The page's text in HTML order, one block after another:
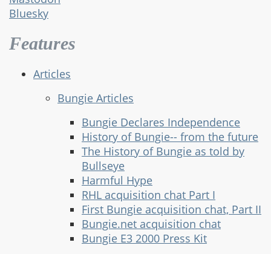
Bluesky
Features
Articles
Bungie Articles
Bungie Declares Independence
History of Bungie-- from the future
The History of Bungie as told by
Bullseye
Harmful Hype
RHL acquisition chat Part I
First Bungie acquisition chat, Part II
Bungie.net acquisition chat
Bungie E3 2000 Press Kit